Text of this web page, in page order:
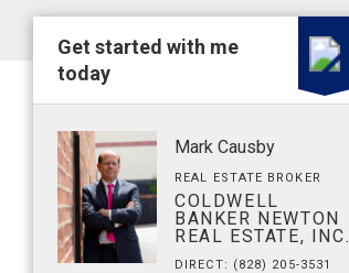
Get started with me
today
Mark Causby
REAL ESTATE BROKER
COLDWELL
BANKER NEWTON
REAL ESTATE, INC.
DIRECT: (828) 205-3531